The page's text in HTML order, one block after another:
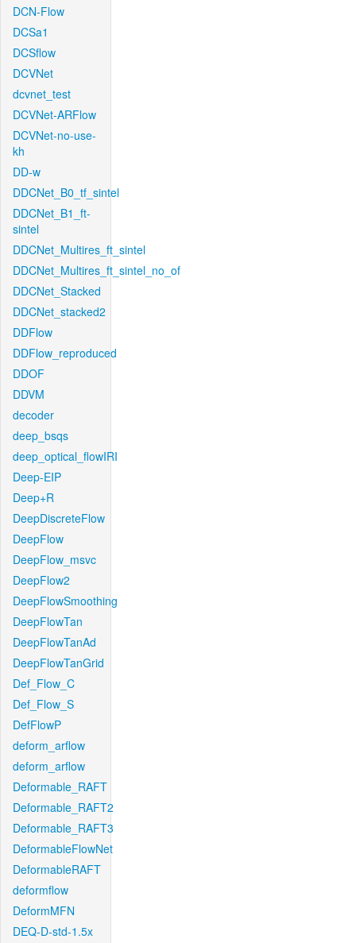
DCN-Flow
DCSa1
DCSflow
DCVNet
dcvnet_test
DCVNet-ARFlow
DCVNet-no-use-
kh
DD-w
DDCNet_B0_tf_sintel
DDCNet_B1_ft-
sintel
DDCNet_Multires_ft_sintel
DDCNet_Multires_ft_sintel_no_of
DDCNet_Stacked
DDCNet_stacked2
DDFlow
DDFlow_reproduced
DDOF
DDVM
decoder
deep_bsqs
deep_optical_flowIRI
Deep-EIP
Deep+R
DeepDiscreteFlow
DeepFlow
DeepFlow_msvc
DeepFlow2
DeepFlowSmoothing
DeepFlowTan
DeepFlowTanAd
DeepFlowTanGrid
Def_Flow_C
Def_Flow_S
DefFlowP
deform_arflow
deform_arflow
Deformable_RAFT
Deformable_RAFT2
Deformable_RAFT3
DeformableFlowNet
DeformableRAFT
deformflow
DeformMFN
DEQ-D-std-1.5x